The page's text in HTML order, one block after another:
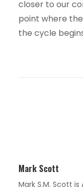
closer to our
point where
the cycle
Mark Scott
Mark S.M. Scott